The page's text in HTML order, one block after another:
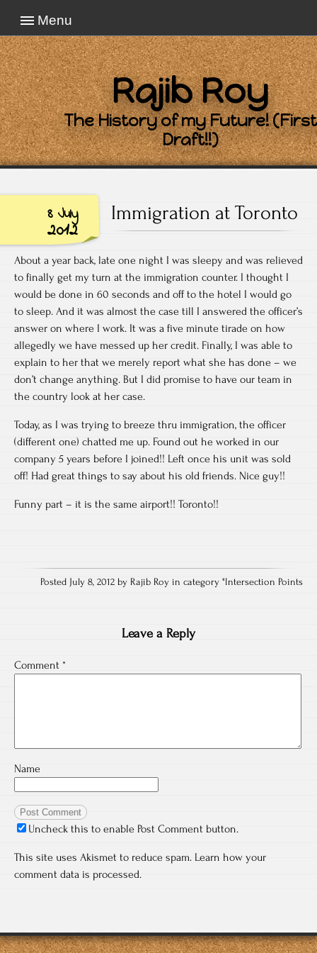
Menu
Rajib Roy
The History of my Future! (First
Draft!!)
8 July
2012
Immigration at Toronto
About a year back, late one night I was sleepy and was relieved
to finally get my turn at the immigration counter. I thought I
would be done in 60 seconds and off to the hotel I would go
to sleep. And it was almost the case till I answered the officer’s
answer on where I work. It was a five minute tirade on how
allegedly we have messed up her credit. Finally, I was able to
explain to her that we merely report what she has done – we
don’t change anything. But I did promise to have our team in
the country look at her case.
Today, as I was trying to breeze thru immigration, the officer
(different one) chatted me up. Found out he worked in our
company 5 years before I joined!! Left once his unit was sold
off! Had great things to say about his old friends. Nice guy!!
Funny part – it is the same airport!! Toronto!!
Posted July 8, 2012 by Rajib Roy in category "Intersection Points
Leave a Reply
Comment *
Name
Uncheck this to enable Post Comment button.
This site uses Akismet to reduce spam. Learn how your
comment data is processed.